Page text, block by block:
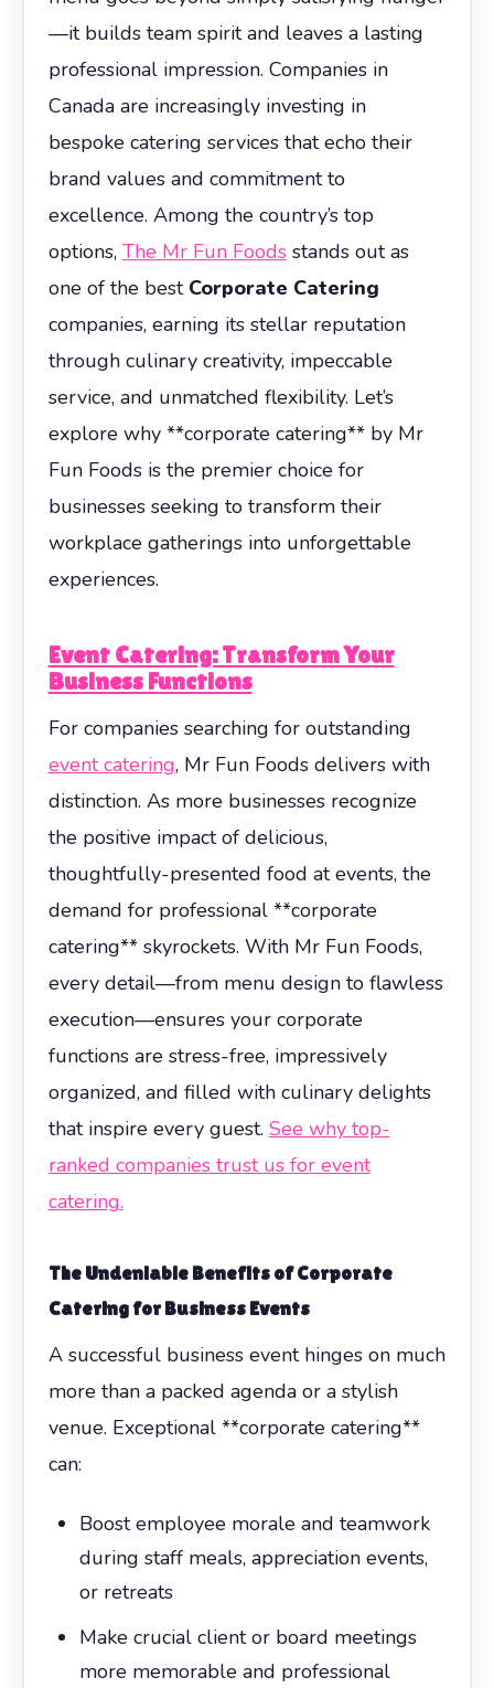
—it builds team spirit and leaves a lasting
professional impression. Companies in
Canada are increasingly investing in
bespoke catering services that echo their
brand values and commitment to
excellence. Among the country’s top
options, The Mr Fun Foodsstands out as
one of the best Corporate Catering
companies, earning its stellar reputation
through culinary creativity, impeccable
service, and unmatched flexibility. Let’s
explore why **corporate catering** by Mr
Fun Foods is the premier choice for
businesses seeking to transform their
workplace gatherings into unforgettable
experiences.
Event Catering: Transform Your
Business Functions
For companies searching for outstanding
event catering, Mr Fun Foods delivers with
distinction. As more businesses recognize
the positive impact of delicious,
thoughtfully-presented food at events, the
demand for professional **corporate
catering** skyrockets. With Mr Fun Foods,
every detail—from menu design to flawless
execution—ensures your corporate
functions are stress-free, impressively
organized, and filled with culinary delights
that inspire every guest. See why top-
ranked companies trust us for event
catering.
The Undeniable Benefits ofCorporate
Cateringfor Business Events
A successful business event hinges on much
more than a packed agenda or a stylish
venue. Exceptional **corporate catering**
can:
Boost employee morale and teamwork
during staff meals, appreciation events,
or retreats
Make crucial client or board meetings
more memorable and professional